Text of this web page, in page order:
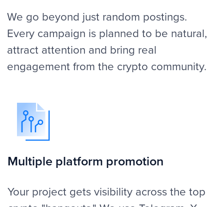
Unique brand messaging
match with your token, NFT or DeFi
project. Your posts feel like an organic
part of the conversation and not an
created with your story in mind to attract
attention to what matters most.